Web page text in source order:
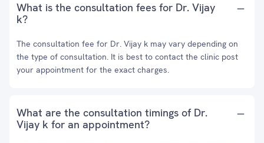
What is the consultation fees for Dr. Vijay
k?
The consultation fee for Dr. Vijay k may vary depending on
the type of consultation. It is best to contact the clinic post
your appointment for the exact charges.
What are the consultation timings of Dr.
Vijay k for an appointment?